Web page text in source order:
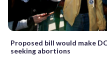
Proposed bill would make
seeking abortions